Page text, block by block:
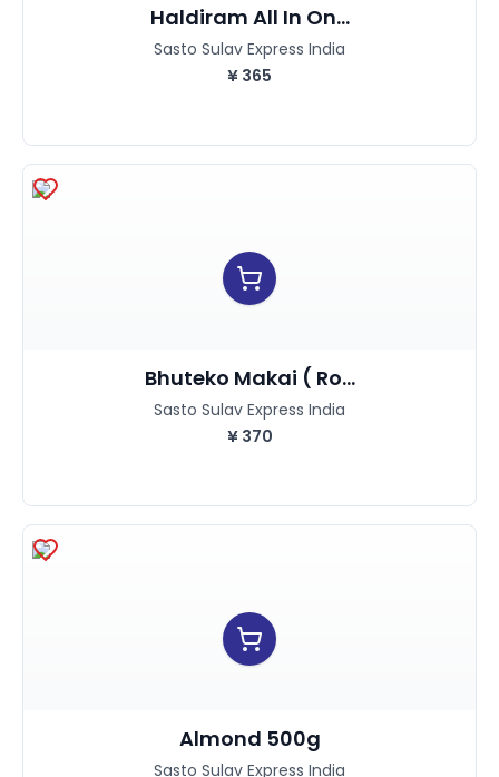
Haldiram All In On...
Sasto Sulav Express India
¥ 365
Bhuteko Makai ( Ro...
Sasto Sulav Express India
¥ 370
Almond 500g
Sasto Sulav Express India